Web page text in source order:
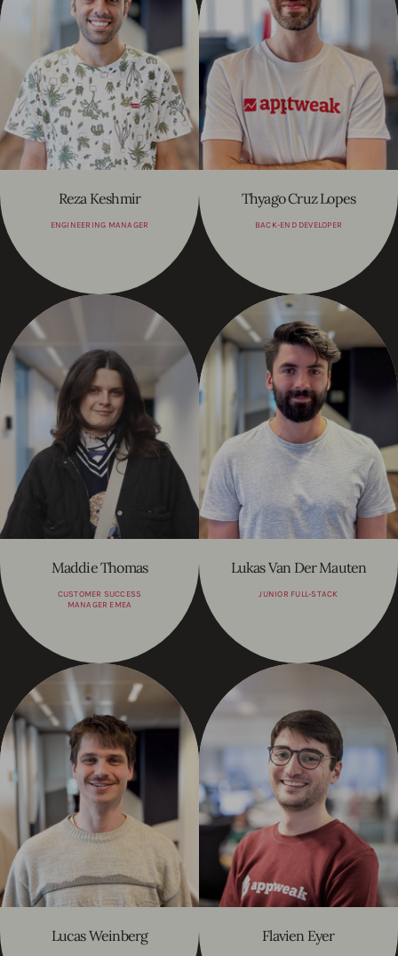
Reza Keshmir
ENGINEERING MANAGER
Thyago Cruz Lopes
BACK-END DEVELOPER
Maddie Thomas
CUSTOMER SUCCESS
MANAGER EMEA
Lukas Van Der Mauten
JUNIOR FULL-STACK
Lucas Weinberg Flavien Eyer